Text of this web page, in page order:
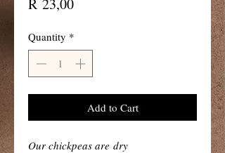
R 23,00
Quantity *
Add to Cart
Our chickpeas are dry